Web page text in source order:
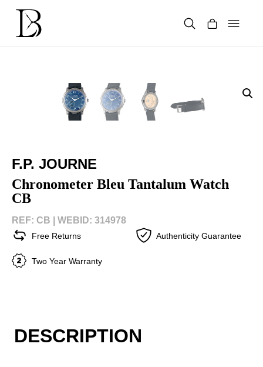
content
F.P. JOURNE
Chronometer Bleu Tantalum Watch
CB
REF: CB | WEBID: 314978
Free Returns Authenticity Guarantee
Two Year Warranty
DESCRIPTION